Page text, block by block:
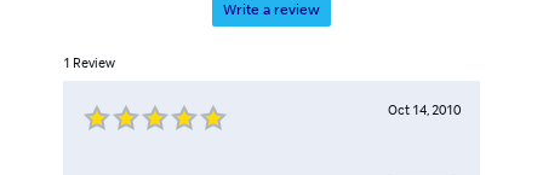
Write a review
1 Review
Oct 14, 2010